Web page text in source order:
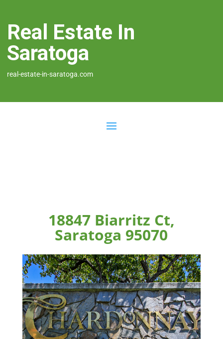
Real Estate In
Saratoga
real-estate-in-saratoga.com
18847 Biarritz Ct,
Saratoga 95070